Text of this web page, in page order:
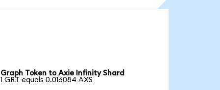
Graph Token to Axie Infinity Shard
1 GRT equals 0.016084 AXS